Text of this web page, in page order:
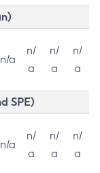
n/a
n/
a
n/
a
n/
a
SPE)
n/a
n/
a
n/
a
n/
a